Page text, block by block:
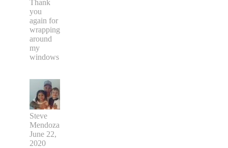
Thank
you
again for
wrapping
around
my
windows
Steve
Mendoza
June 22,
2020